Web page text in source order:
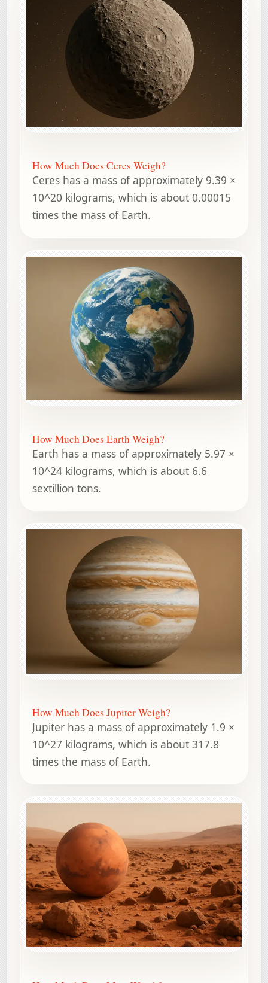
How Much Does Ceres Weigh?
Ceres has a mass of approximately 9.39 ×
10^20 kilograms, which is about 0.00015
times the mass of Earth.
How Much Does Earth Weigh?
Earth has a mass of approximately 5.97 ×
10^24 kilograms, which is about 6.6
sextillion tons.
How Much Does Jupiter Weigh?
Jupiter has a mass of approximately 1.9 ×
10^27 kilograms, which is about 317.8
times the mass of Earth.